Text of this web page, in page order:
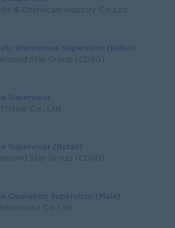
& Chemicals Industry Co.,Ltd
Warehouse Supervisor (Retail)
Star Group (CDSG)
Supervisor
Co., Ltd
Supervisor (Retail)
Star Group (CDSG)
Operation Supervisor (Male)
Co.,Ltd